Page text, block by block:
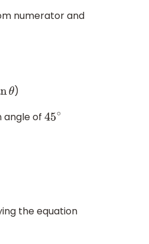
numerator and
θ)
angle of45∘
the equation